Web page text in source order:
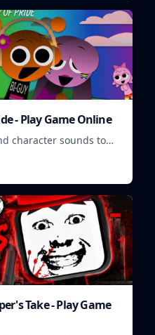
- Play Game Online
character sounds to
Take - Play Game